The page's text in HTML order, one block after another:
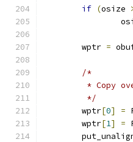
if (osize
	wptr
=
/*
* Copy
	 */
	wptr
[0] =
	wptr
[1] =